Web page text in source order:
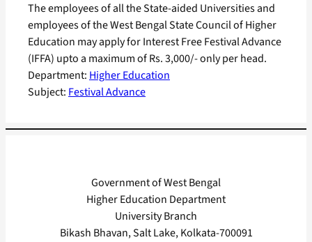
Department: Higher Education
Subject: Festival Advance
The employees of all the State-aided Universities and
employees of the West Bengal State Council of Higher
Education may apply for Interest Free Festival Advance
(IFFA) upto a maximum of Rs. 3,000/- only per head.
Government of West Bengal
Higher Education Department
University Branch
Bikash Bhavan, Salt Lake, Kolkata-700091